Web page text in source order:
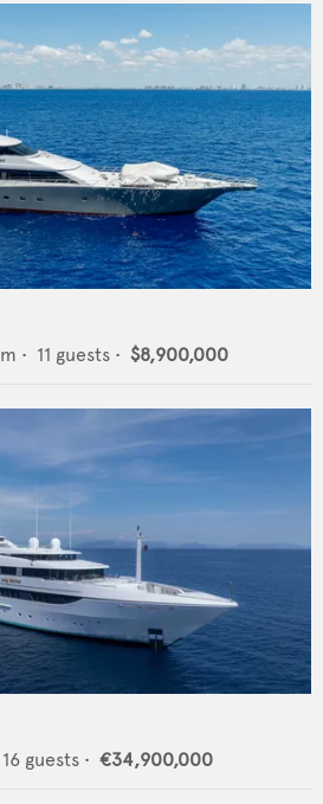
m • 11 guests • $8,900,000
16 guests • €34,900,000